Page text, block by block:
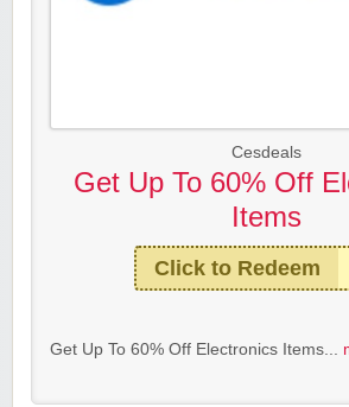
Cesdeals
Get Up To 60% Off
Items
Click to Redeem
Get Up To 60% Off Electronics Items...